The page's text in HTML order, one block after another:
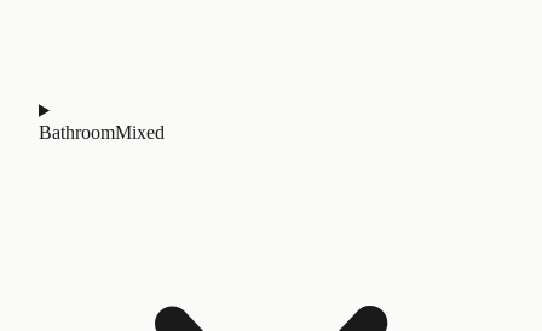
BathroomMixed